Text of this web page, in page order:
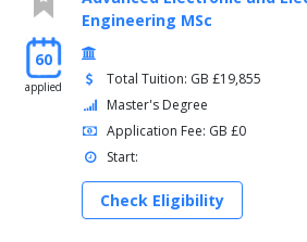
60
applied
Engineering MSc
Total Tuition: GB £19,855
Master's Degree
Application Fee: GB £0
Start:
Check Eligibility